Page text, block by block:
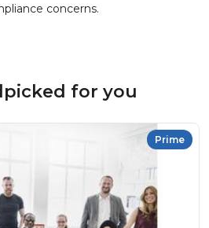
concerns.
for you
Prime